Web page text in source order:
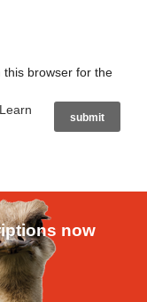
this browser for the
Learn
now